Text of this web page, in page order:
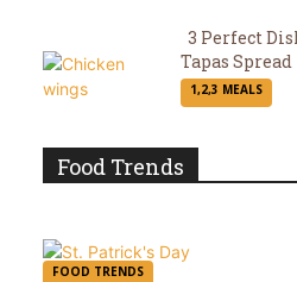
Section
3 Perfect
Tapas Spread
1,2,3 MEALS
Food Trends
FOOD TRENDS